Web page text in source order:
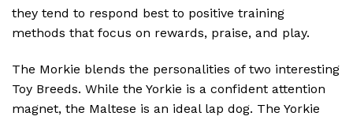
they tend to respond best to positive training
methods that focus on rewards, praise, and play.
The Morkie blends the personalities of two interesting
Toy Breeds. While the Yorkie is a confident attention
magnet, the Maltese is an ideal lap dog. The Yorkie